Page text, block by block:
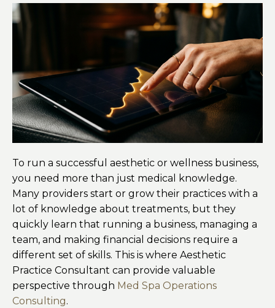
To run a successful aesthetic or wellness business,
you need more than just medical knowledge.
Many providers start or grow their practices with a
lot of knowledge about treatments, but they
quickly learn that running a business, managing a
team, and making financial decisions require a
different set of skills. This is where Aesthetic
Practice Consultant can provide valuable
perspective through Med Spa Operations
Consulting.